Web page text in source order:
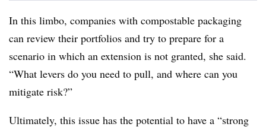
In this limbo, companies with compostable packaging
can review their portfolios and try to prepare for a
scenario in which an extension is not granted, she said.
“What levers do you need to pull, and where can you
mitigate risk?”
Ultimately, this issue has the potential to have a “strong